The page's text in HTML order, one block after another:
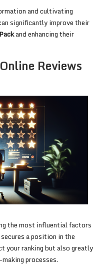
and cultivating
significantly improve their
and enhancing their
Reviews
the most influential factors
a position in the
your ranking but also greatly
processes.